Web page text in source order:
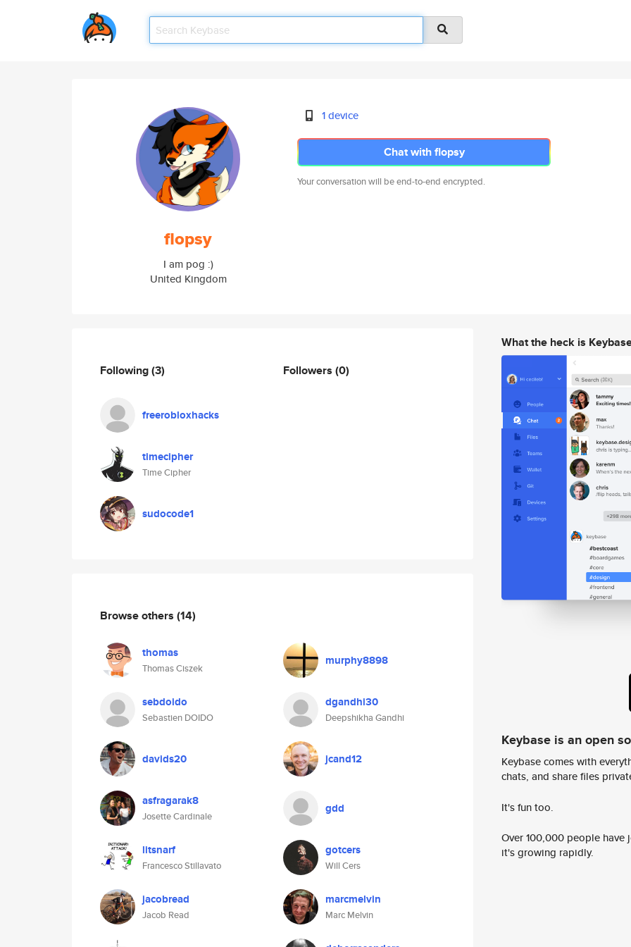
flopsy
I am pog :)
United Kingdom
1 device
Chat with flopsy
Your conversation will be end-to-end encrypted.
Following(3)
freerobloxhacks
timecipher
Time Cipher
sudocode1
Followers (0)
Browse others (14)
thomas
Thomas Ciszek
murphy8898
sebdoido
Sebastien DOIDO
dgandhi30
Deepshikha Gandhi
davids20 jcand12
asfragarak8
Josette Cardinale
gdd
litsnarf
Francesco Stillavato
gotcers
Will Cers
jacobread
Jacob Read
marcmelvin
Marc Melvin
What the heck is
Keybase is an open
Keybase comes with
chats, and share files
It's fun too.
Over 100,000 people
it's growing rapidly.